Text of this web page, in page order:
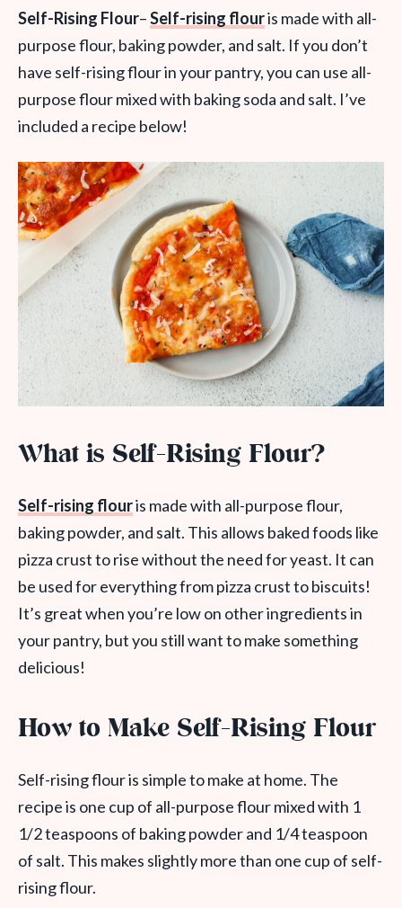
Self-Rising Flour–Self-rising flouris made with all-
purpose flour, baking powder, and salt. If you don’t
have self-rising flour in your pantry, you can use all-
purpose flour mixed with baking soda and salt. I’ve
included a recipe below!
What is Self-Rising Flour?
Self-rising flouris made with all-purpose flour,
baking powder, and salt. This allows baked foods like
pizza crust to rise without the need for yeast. It can
be used for everything from pizza crust to biscuits!
It’s great when you’re low on other ingredients in
your pantry, but you still want to make something
delicious!
How to Make Self-Rising Flour
Self-rising flour is simple to make at home. The
recipe is one cup of all-purpose flour mixed with 1
1/2 teaspoons of baking powder and 1/4 teaspoon
of salt. This makes slightly more than one cup of self-
rising flour.